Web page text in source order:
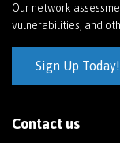
Our network
vulnerabilities, and
Sign Up Today!
Contact us